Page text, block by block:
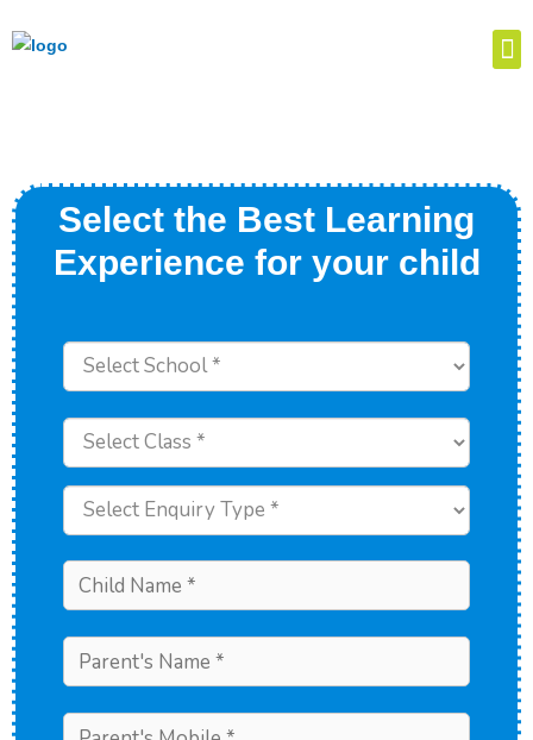
Select the Best Learning
Experience for your child